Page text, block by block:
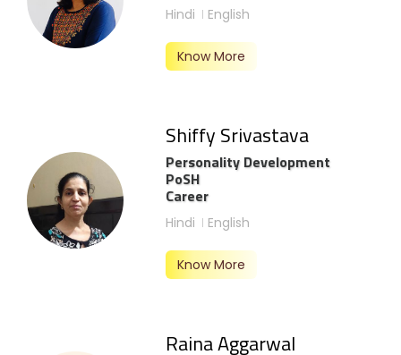
Hindi English
Know More
Shiffy Srivastava
Personality Development
PoSH
Career
Hindi English
Know More
Raina Aggarwal